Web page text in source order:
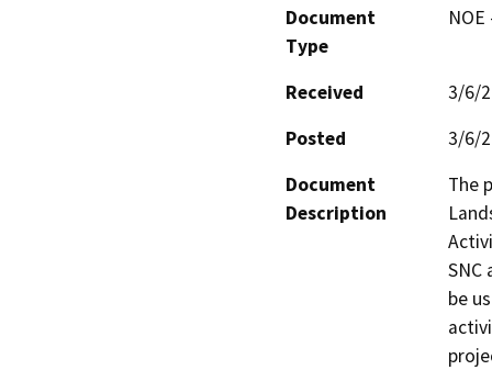
Document
Type
Received
3/6/
Posted
3/6/
Document
Description
The
be